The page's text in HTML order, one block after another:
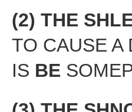
(2) THE
TO CAUSE A
IS BE